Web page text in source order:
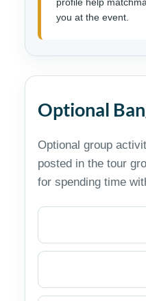
you at the event.
Optional
Optional group
posted in the tour
for spending time